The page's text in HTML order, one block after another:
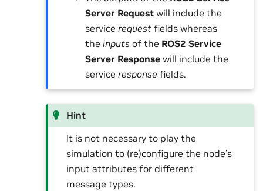
Server Request will include the
servicerequest fields whereas
theinputs of the ROS2 Service
Server Response will include the
serviceresponse fields.
Hint
It is not necessary to play the
simulation to (re)configure the node’s
input attributes for different
message types.